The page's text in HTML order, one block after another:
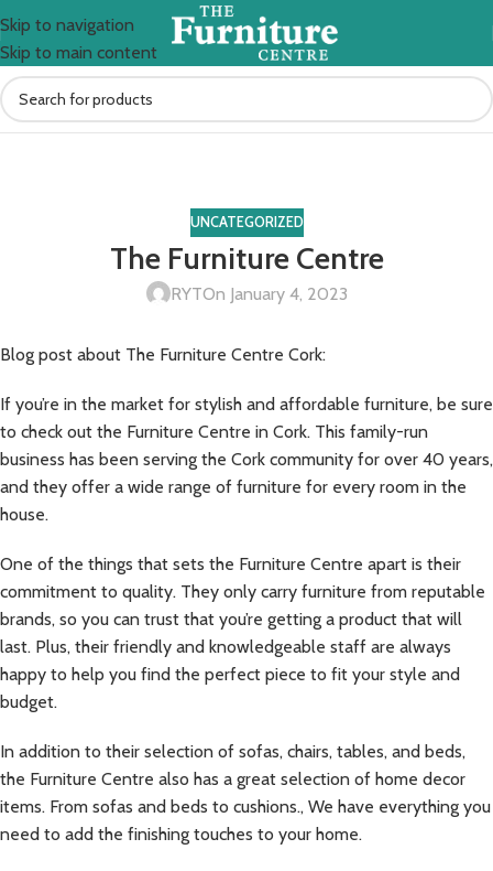
Skip to navigation
Skip to main content
UNCATEGORIZED
The Furniture Centre
RYTOn January 4, 2023
Blog post about The Furniture Centre Cork:
If you’re in the market for stylish and affordable furniture, be sure
to check out the Furniture Centre in Cork. This family-run
business has been serving the Cork community for over 40 years,
and they offer a wide range of furniture for every room in the
house.
One of the things that sets the Furniture Centre apart is their
commitment to quality. They only carry furniture from reputable
brands, so you can trust that you’re getting a product that will
last. Plus, their friendly and knowledgeable staff are always
happy to help you find the perfect piece to fit your style and
budget.
In addition to their selection of sofas, chairs, tables, and beds,
the Furniture Centre also has a great selection of home decor
items. From sofas and beds to cushions., We have everything you
need to add the finishing touches to your home.